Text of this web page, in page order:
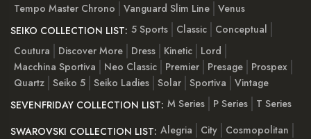
Tempo Master Chrono
Vanguard Slim Line Venus
SEIKO COLLECTION LIST: 5 Sports Classic
Conceptual
Coutura
Discover More Dress Kinetic
Lord
Macchina Sportiva
Neo Classic Premier Presage
Prospex
Quartz Seiko 5 Seiko Ladies Solar Sportiva
Vintage
SEVENFRIDAY COLLECTION LIST: M Series P Series
T Series
SWAROVSKI COLLECTION LIST: Alegria City
Cosmopolitan